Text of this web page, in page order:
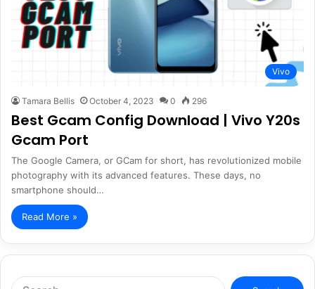
Vivo
Tamara Bellis October 4, 2023 0 296
Best Gcam Config Download | Vivo Y20s
Gcam Port
The Google Camera, or GCam for short, has revolutionized mobile
photography with its advanced features. These days, no
smartphone should…
Read More »
Search